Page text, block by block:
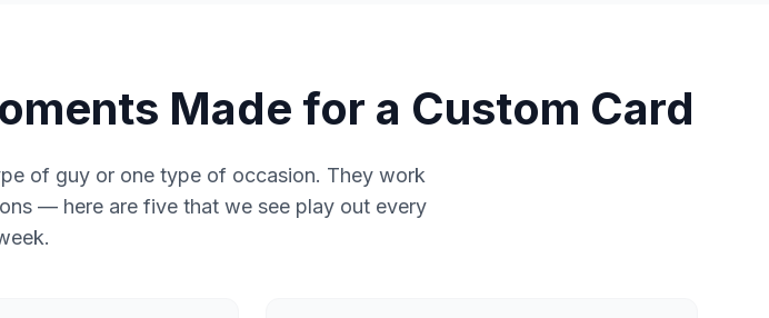
Made for a Custom Card
of guy or one type of occasion. They work
— here are five that we see play out every